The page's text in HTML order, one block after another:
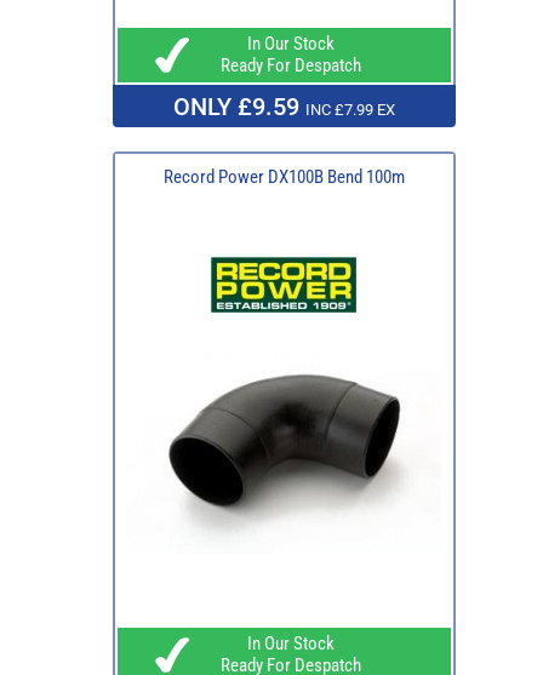
In Our Stock
Ready For Despatch
ONLY £9.59 INC £7.99 EX
Record Power DX100B Bend 100m
In Our Stock
Ready For Despatch